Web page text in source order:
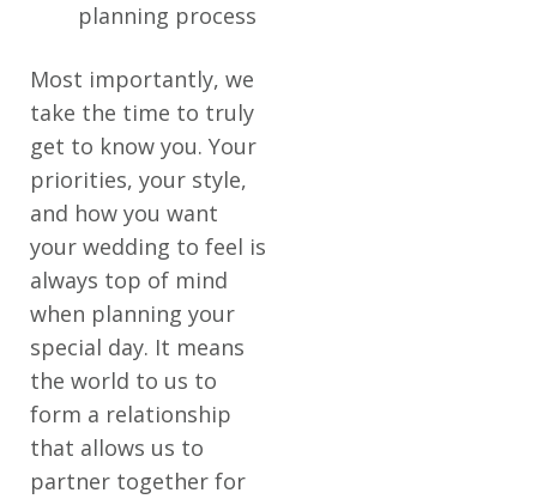
planning process
Most importantly, we
take the time to truly
get to know you. Your
priorities, your style,
and how you want
your wedding to feel is
always top of mind
when planning your
special day. It means
the world to us to
form a relationship
that allows us to
partner together for